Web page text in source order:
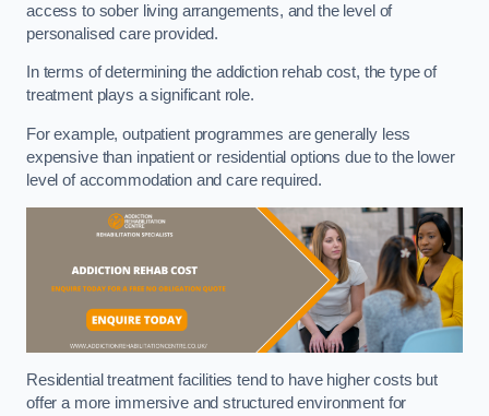
access to sober living arrangements, and the level of
personalised care provided.
In terms of determining the addiction rehab cost, the type of
treatment plays a significant role.
For example, outpatient programmes are generally less
expensive than inpatient or residential options due to the lower
level of accommodation and care required.
Residential treatment facilities tend to have higher costs but
offer a more immersive and structured environment for